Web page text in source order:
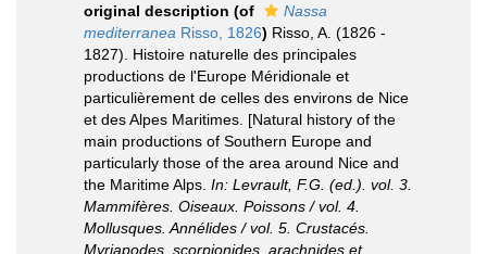
original description (of
Nassa
mediterranea Risso, 1826) Risso, A. (1826 -
1827). Histoire naturelle des principales
productions de l'Europe Méridionale et
particulièrement de celles des environs de Nice
et des Alpes Maritimes. [Natural history of the
main productions of Southern Europe and
particularly those of the area around Nice and
the Maritime Alps. In: Levrault, F.G. (ed.). vol. 3.
Mammifères. Oiseaux. Poissons / vol. 4.
Mollusques. Annélides / vol. 5. Crustacés.
Myriapodes, scorpionides, arachnides et